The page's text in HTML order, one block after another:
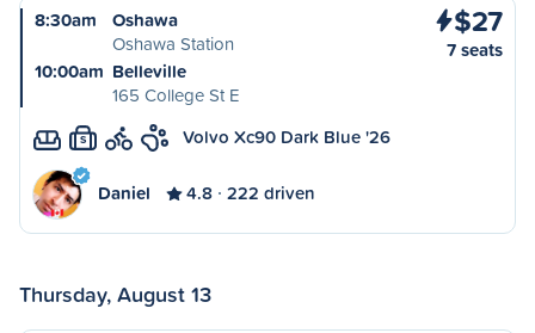
8:30am
Oshawa
Oshawa Station
10:00am Belleville
165 College St E
$27
7 seats
S Volvo Xc90 Dark Blue '26
Daniel 4.8 222 driven
Thursday, August 13